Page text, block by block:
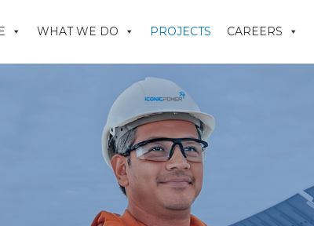
WHAT WE DO PROJECTS CAREERS